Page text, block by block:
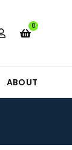
0
ABOUT